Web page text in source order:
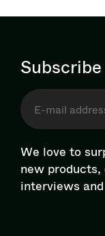
We love to
new
interviews